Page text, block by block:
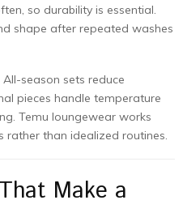
so durability is essential.
shape after repeated washes
season sets reduce
pieces handle temperature
Temu loungewear works
than idealized routines.
Make a